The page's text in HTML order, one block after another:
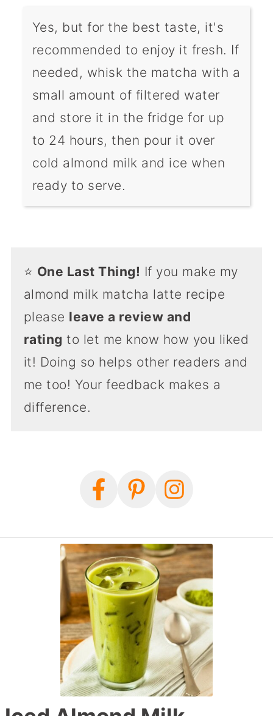
Yes, but for the best taste, it's
recommended to enjoy it fresh. If
needed, whisk the matcha with a
small amount of filtered water
and store it in the fridge for up
to 24 hours, then pour it over
cold almond milk and ice when
ready to serve.
⭐️ One Last Thing! If you make my
almond milk matcha latte recipe
please leave a review and
rating to let me know how you liked
it! Doing so helps other readers and
me too! Your feedback makes a
difference.